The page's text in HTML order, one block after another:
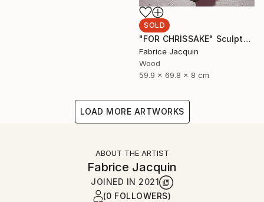
SOLD
"FOR CHRISSAKE" Sculpture
Fabrice Jacquin
Wood
59.9 x 69.8 x 8 cm
LOAD MORE ARTWORKS
ABOUT THE ARTIST
Fabrice Jacquin
JOINED IN 2021
(0 FOLLOWERS)